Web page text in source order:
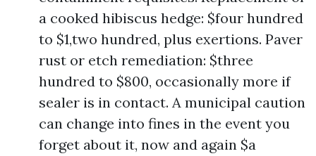
a cooked hibiscus hedge: $four hundred
to $1,two hundred, plus exertions. Paver
rust or etch remediation: $three
hundred to $800, occasionally more if
sealer is in contact. A municipal caution
can change into fines in the event you
forget about it, now and again $a